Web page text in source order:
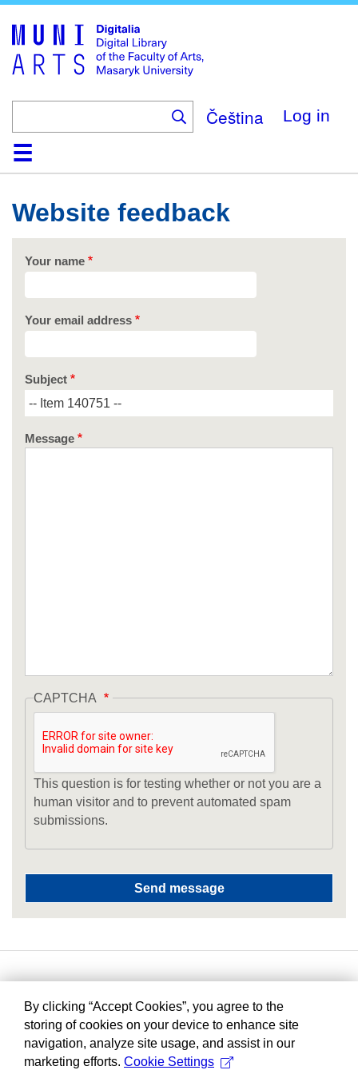
main
content
Čeština Log in
HomeCollections
Browse
Search
About
HelpContact
Digitalia
Website feedback
Your name
Your email address
Subject
Message
CAPTCHA
This question is for testing whether or not you are a
human visitor and to prevent automated spam
submissions.
By clicking “Accept Cookies”, you agree to the
storing of cookies on your device to enhance site
navigation, analyze site usage, and assist in our
marketing efforts. Cookie Settings